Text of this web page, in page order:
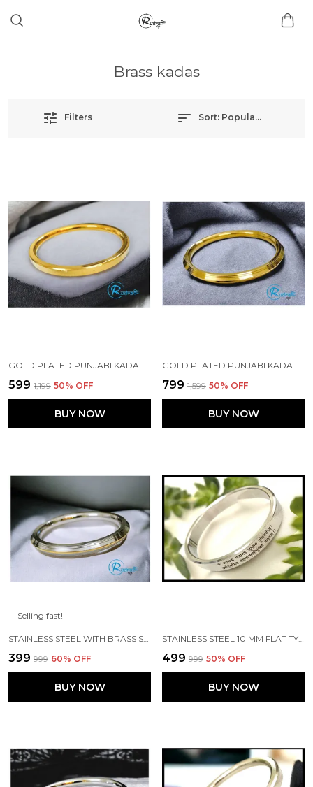
Brass kadas
Filters Sort: Popularity
₹599 ₹1,199 50% OFF
BUY NOW
₹799 ₹1,599 50% OFF
BUY NOW
Selling fast!
STAINLESS STEEL WITH BRASS STRIP EDGES PUNJABI KADA
₹399 ₹999 60% OFF
BUY NOW
STAINLESS STEEL 10 MM FLAT TYPE MRITYUNJAY MANTRA SHIV JI IMAGE PUNJABI KADA
₹499 ₹999 50% OFF
BUY NOW